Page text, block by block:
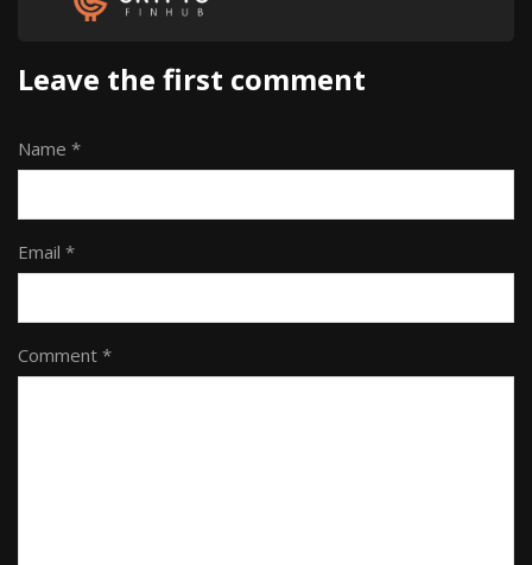
Leave the first comment
Name *
Email *
Comment *